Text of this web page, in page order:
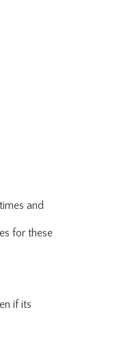
and
for these
if its